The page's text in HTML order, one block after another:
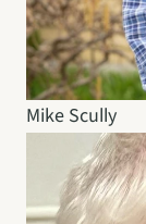
Mike Scully